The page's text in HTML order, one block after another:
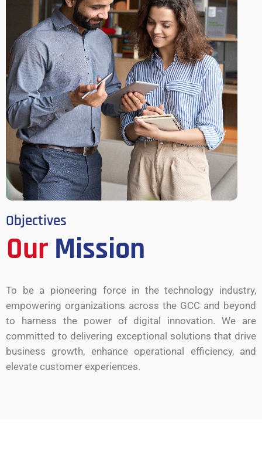
Objectives
Our Mission
To be a pioneering force in the technology industry,
empowering organizations across the GCC and beyond
to harness the power of digital innovation. We are
committed to delivering exceptional solutions that drive
business growth, enhance operational efficiency, and
elevate customer experiences.